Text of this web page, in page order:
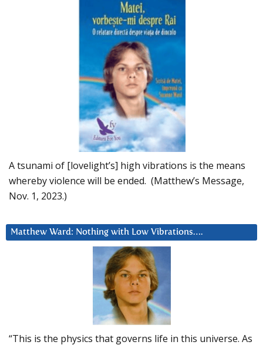
A tsunami of [lovelight’s] high vibrations is the means
whereby violence will be ended. (Matthew’s Message,
Nov. 1, 2023.)
Matthew Ward: Nothing with Low Vibrations….
“This is the physics that governs life in this universe. As